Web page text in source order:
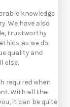
knowledge
We have also
trustworthy
as we do.
quality and
else.​
required when
With all the
it can be quite